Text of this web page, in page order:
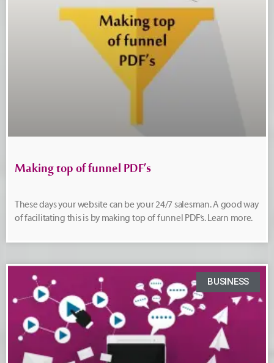
Making top of funnel PDF’s
These days your website can be your 24/7 salesman. A good way
of facilitating this is by making top of funnel PDF’s. Learn more.
BUSINESS